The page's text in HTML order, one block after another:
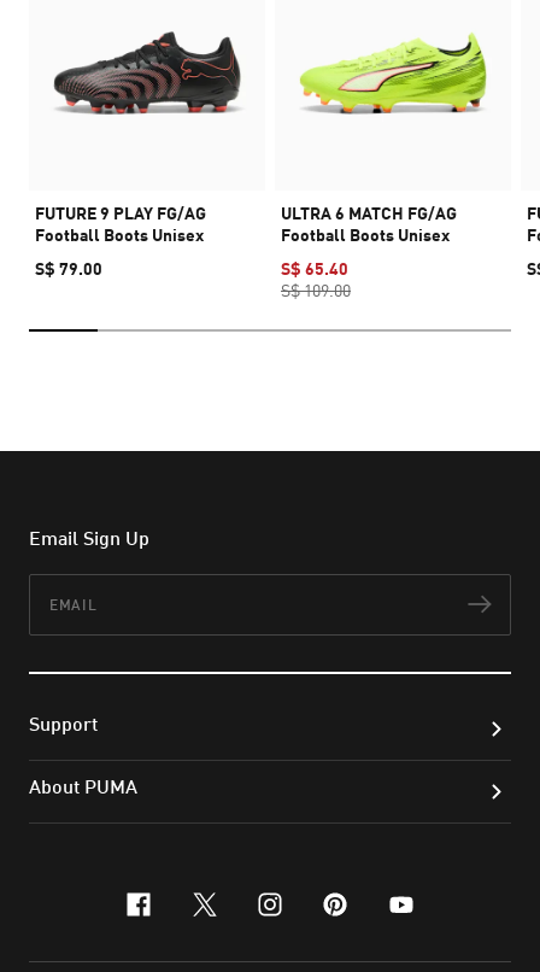
FUTURE 9 PLAY FG/AG
Football Boots Unisex
S$ 79.00
ULTRA 6 MATCH FG/AG
Football Boots Unisex
S$ 65.40
S$ 109.00
Email Sign Up
Support
About PUMA
facebook
x-twitter
instagram
pinterest
youtube